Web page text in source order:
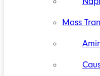
Mass